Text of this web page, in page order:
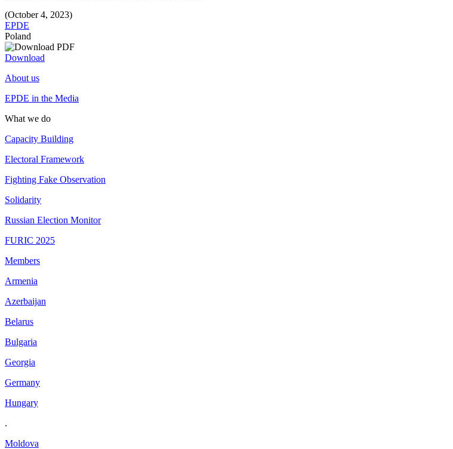
(October 4, 2023)
EPDE
Poland
Download
About us
EPDE in the Media
What we do
Capacity Building
Electoral Framework
Fighting Fake Observation
Solidarity
Russian Election Monitor
FURIC 2025
Members
Armenia
Azerbaijan
Belarus
Bulgaria
Georgia
Germany
Hungary
.
Moldova